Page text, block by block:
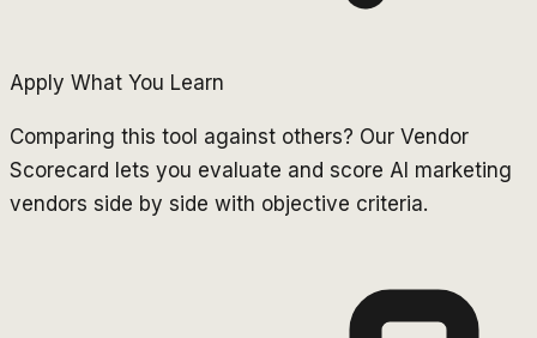
Apply What You Learn
Comparing this tool against others? Our Vendor
Scorecard lets you evaluate and score AI marketing
vendors side by side with objective criteria.